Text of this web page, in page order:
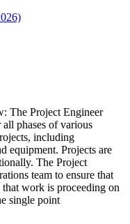
The Project Engineer
phases of various
including
equipment. Projects are
The Project
team to ensure that
work is proceeding on
single point